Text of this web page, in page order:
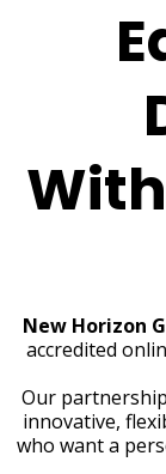
New Horizon
accredited
Our
innovative,
who want a